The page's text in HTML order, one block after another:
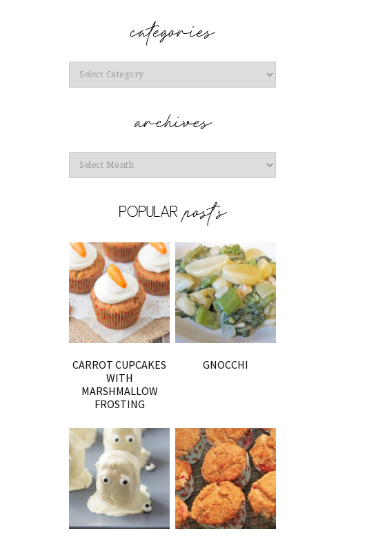
Categories
Archives
CARROT CUPCAKES
WITH
MARSHMALLOW
FROSTING
GNOCCHI